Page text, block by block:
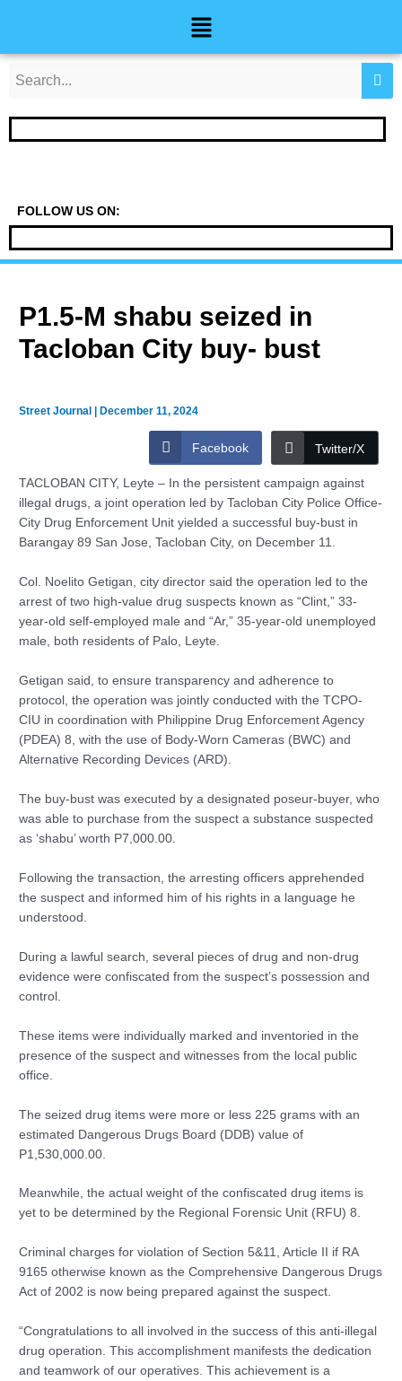
Menu
FOLLOW US ON:
P1.5-M shabu seized in
Tacloban City buy- bust
Street Journal |December 11, 2024
Facebook Twitter/X
TACLOBAN CITY, Leyte – In the persistent campaign against
illegal drugs, a joint operation led by Tacloban City Police Office-
City Drug Enforcement Unit yielded a successful buy-bust in
Barangay 89 San Jose, Tacloban City, on December 11.
Col. Noelito Getigan, city director said the operation led to the
arrest of two high-value drug suspects known as “Clint,” 33-
year-old self-employed male and “Ar,” 35-year-old unemployed
male, both residents of Palo, Leyte.
Getigan said, to ensure transparency and adherence to
protocol, the operation was jointly conducted with the TCPO-
CIU in coordination with Philippine Drug Enforcement Agency
(PDEA) 8, with the use of Body-Worn Cameras (BWC) and
Alternative Recording Devices (ARD).
The buy-bust was executed by a designated poseur-buyer, who
was able to purchase from the suspect a substance suspected
as ‘shabu’ worth P7,000.00.
Following the transaction, the arresting officers apprehended
the suspect and informed him of his rights in a language he
understood.
During a lawful search, several pieces of drug and non-drug
evidence were confiscated from the suspect’s possession and
control.
These items were individually marked and inventoried in the
presence of the suspect and witnesses from the local public
office.
The seized drug items were more or less 225 grams with an
estimated Dangerous Drugs Board (DDB) value of
P1,530,000.00.
Meanwhile, the actual weight of the confiscated drug items is
yet to be determined by the Regional Forensic Unit (RFU) 8.
Criminal charges for violation of Section 5&11, Article II if RA
9165 otherwise known as the Comprehensive Dangerous Drugs
Act of 2002 is now being prepared against the suspect.
“Congratulations to all involved in the success of this anti-illegal
drug operation. This accomplishment manifests the dedication
and teamwork of our operatives. This achievement is a